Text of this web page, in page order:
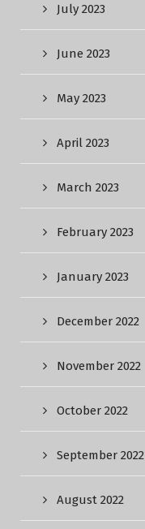
July 2023
June 2023
May 2023
April 2023
March 2023
February 2023
January 2023
December 2022
November 2022
October 2022
September 2022
August 2022